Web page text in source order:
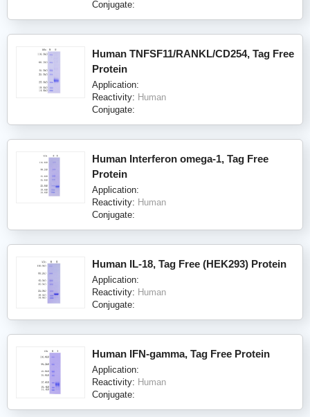
Conjugate:
Human TNFSF11/RANKL/CD254, Tag Free
Protein
Application:
Reactivity: Human
Conjugate:
Human Interferon omega-1, Tag Free
Protein
Application:
Reactivity: Human
Conjugate:
Human IL-18, Tag Free (HEK293) Protein
Application:
Reactivity: Human
Conjugate:
Human IFN-gamma, Tag Free Protein
Application:
Reactivity: Human
Conjugate: